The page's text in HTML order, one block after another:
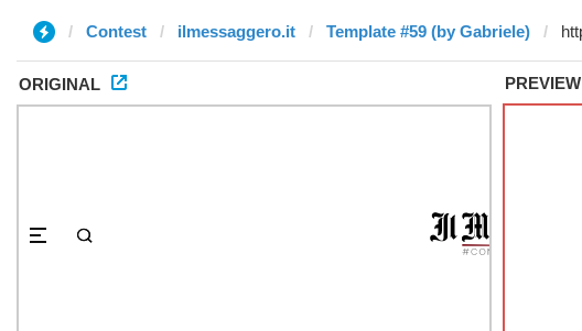
Contest ilmessaggero.it Template #59 (by Gabriele)
ORIGINAL PREVIEW